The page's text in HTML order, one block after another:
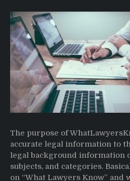
The purpose of
accurate legal information to
legal background information
subjects, and categories.
on “What Lawyers Know” and